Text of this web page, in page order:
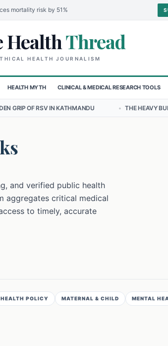
mortality risk by 51%
El-Obeid Amidst Conflict🌍 Urgent Food Alert:
HealthThread
HEALTH JOURNALISM
HEALTH MYTH CLINICAL & MEDICAL RESEARCH TOOLS
• THE HEAVY BURDEN OF BULLYING
and verified public health
aggregates critical medical
to timely, accurate
HEALTH POLICY MATERNAL & CHILD MENTAL